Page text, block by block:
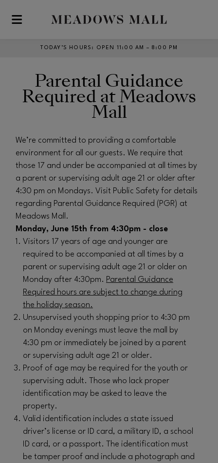
Skip to main content
TODAY’S HOURS : OPEN 11:00 AM – 8:00 PM
Parental Guidance
Required at Meadows
Mall
We’re committed to providing a comfortable
environment for all our guests. We require that
those 17 and under be accompanied at all times by
a parent or supervising adult age 21 or older after
4:30 pm on Mondays. Visit Public Safety for details
regarding Parental Guidance Required (PGR) at
Meadows Mall.
Monday, June 15th from 4:30pm - close
Visitors 17 years of age and younger are
required to be accompanied at all times by a
parent or supervising adult age 21 or older on
Monday after 4:30pm. Parental Guidance
Required hours are subject to change during
the holiday season.
Unsupervised youth shopping prior to 4:30 pm
on Monday evenings must leave the mall by
4:30 pm or immediately be joined by a parent
or supervising adult age 21 or older.
Proof of age may be required for the youth or
supervising adult. Those who lack proper
identification may be asked to leave the
property.
Valid identification includes a state issued
driver’s license or ID card, a military ID, a school
ID card, or a passport. The identification must
be tamper proof and include a photograph and